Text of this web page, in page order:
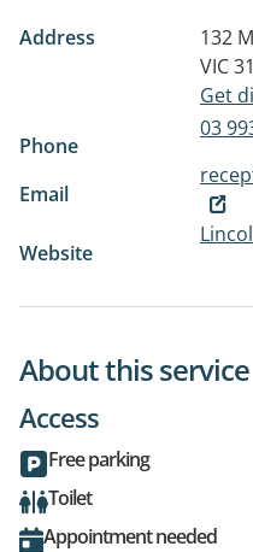
Address 132
VIC
Get
Phone
03
Email
Website
About this service
Access
Free parking
Toilet
Appointment needed